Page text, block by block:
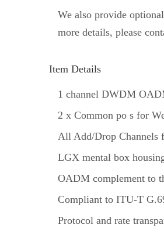
We also provide
more details, please
Item Details
1 channel DWDM
2 x Common po s for
All Add/Drop Channels
LGX mental box
OADM complement to
Compliant to ITU-T
Protocol and rate